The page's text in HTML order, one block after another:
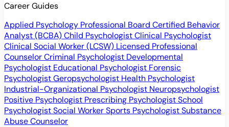
Career Guides
Applied Psychology Professional Board Certified Behavior
Analyst (BCBA)Child PsychologistClinical Psychologist
Clinical Social Worker (LCSW) Licensed Professional
CounselorCriminal Psychologist Developmental
Psychologist Educational Psychologist Forensic
PsychologistGeropsychologist Health Psychologist
Industrial-Organizational Psychologist Neuropsychologist
Positive Psychologist Prescribing PsychologistSchool
PsychologistSocial WorkerSports PsychologistSubstance
Abuse Counselor